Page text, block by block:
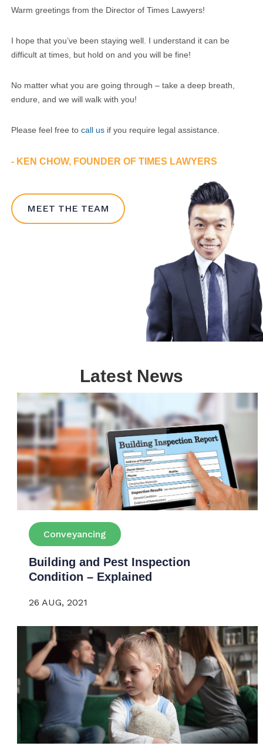
Warm greetings from the Director of Times Lawyers!
I hope that you’ve been staying well. I understand it can be
difficult at times, but hold on and you will be fine!
No matter what you are going through – take a deep breath,
endure, and we will walk with you!
Please feel free to call us if you require legal assistance.
- KEN CHOW, FOUNDER OF TIMES LAWYERS
MEET THE TEAM
Latest News
Conveyancing
Building and Pest Inspection
Condition – Explained
26 AUG, 2021